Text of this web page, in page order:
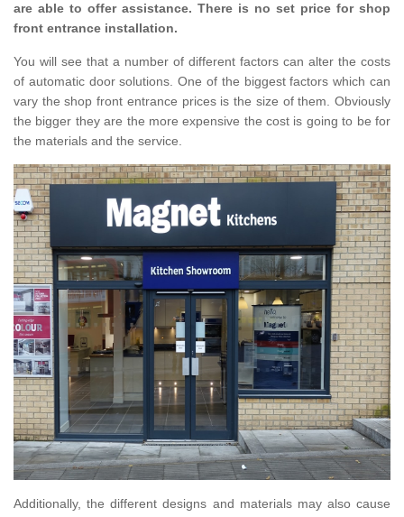
are able to offer assistance. There is no set price for shop
front entrance installation.
You will see that a number of different factors can alter the costs
of automatic door solutions. One of the biggest factors which can
vary the shop front entrance prices is the size of them. Obviously
the bigger they are the more expensive the cost is going to be for
the materials and the service.
Additionally, the different designs and materials may also cause